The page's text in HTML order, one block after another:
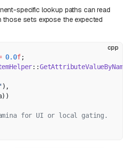
specific lookup paths can read
sets expose the expected
cpp
0.0f;
::
),
for UI or local gating.